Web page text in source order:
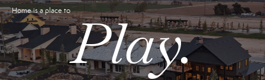
Home is a place toPlay.